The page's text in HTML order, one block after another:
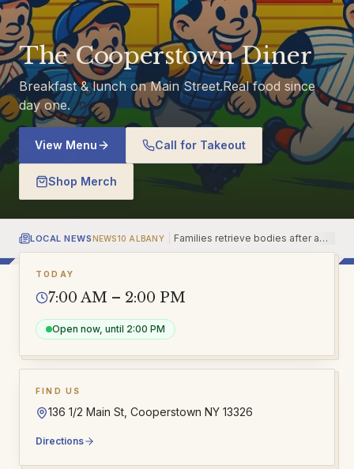
The Cooperstown Diner
Breakfast & lunch on Main Street.Real food since
day one.
View Menu Call for Takeout
Shop Merch
LOCAL NEWSNEWS10 ALBANY
Families retrieve bodies after a
14-year-old killed at least 7 in a
TODAY
7:00 AM – 2:00 PM
Open now, until 2:00 PM
FIND US
136 1/2 Main St, Cooperstown NY 13326
Directions